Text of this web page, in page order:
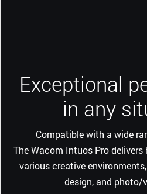
Exceptional
in any
Compatible with a wide
The Wacom Intuos Pro
various creative
design, and photo/